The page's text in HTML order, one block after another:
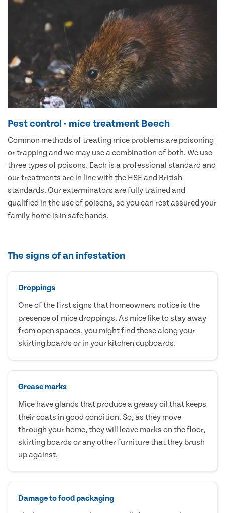
Pest control - mice treatment Beech
Common methods of treating mice problems are poisoning
or trapping and we may use a combination of both. We use
three types of poisons. Each is a professional standard and
our treatments are in line with the HSE and British
standards. Our exterminators are fully trained and
qualified in the use of poisons, so you can rest assured your
family home is in safe hands.
The signs of an infestation
Droppings
One of the first signs that homeowners notice is the
presence of mice droppings. As mice like to stay away
from open spaces, you might find these along your
skirting boards or in your kitchen cupboards.
Grease marks
Mice have glands that produce a greasy oil that keeps
their coats in good condition. So, as they move
through your home, they will leave marks on the floor,
skirting boards or any other furniture that they brush
up against.
Damage to food packaging